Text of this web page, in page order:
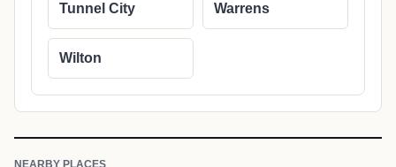
Tunnel City Warrens
Wilton
NEARBY PLACES